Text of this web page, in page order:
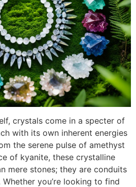
crystals come in a specter of
with its own inherent energies
the serene pulse of amethyst
of kyanite, these crystalline
mere stones; they are conduits
you’re looking to find